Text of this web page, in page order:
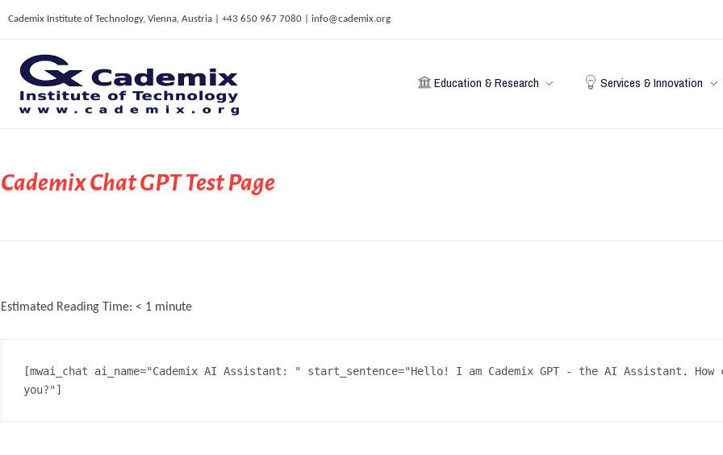
Cademix Institute of Technology, Vienna, Austria | +43 650 967 7080 | info@cademix.org
C
ademix Institute of Technology
Job seekers Portal for Career Acceleration, Continuing Education, European Job Market
Education & Research Services & Innovation
Cademix Chat GPT Test Page
Estimated Reading Time: < 1 minute
[mwai_chat ai_name="Cademix AI Assistant: " start_sentence="Hello! I am Cademix GPT - the AI Assistant.
you?"]